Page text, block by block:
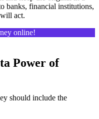
banks, financial institutions,
act.
online!
Power of
should include the